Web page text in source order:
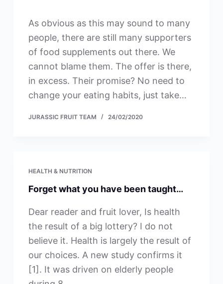
As obvious as this may sound to many
people, there are still many supporters
of food supplements out there. We
cannot blame them. The offer is there,
in excess. Their promise? No need to
change your eating habits, just take…
JURASSIC FRUIT TEAM 24/02/2020
HEALTH & NUTRITION
Forget what you have been taught…
Dear reader and fruit lover, Is health
the result of a big lottery? I do not
believe it. Health is largely the result of
our choices. A new study confirms it
[1]. It was driven on elderly people